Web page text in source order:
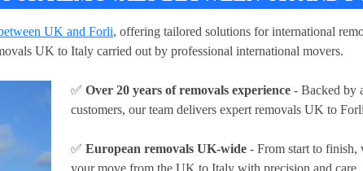
UK and Forli, offering tailored solutions for international
UK to Italy carried out by professional international movers.
✅ Over 20 years of removals experience - Backed by
customers, our team delivers expert removals UK to
✅ European removals UK-wide - From start to finish,